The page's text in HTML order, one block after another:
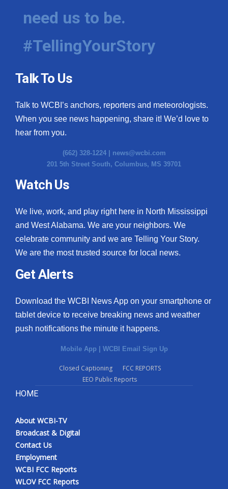
need us to be.
#TellingYourStory
Talk To Us
Talk to WCBI’s anchors, reporters and meteorologists.
When you see news happening, share it! We’d love to
hear from you.
(662) 328-1224 | news@wcbi.com
201 5th Street South, Columbus, MS 39701
Watch Us
We live, work, and play right here in North Mississippi
and West Alabama. We are your neighbors. We
celebrate community and we are Telling Your Story.
We are the most trusted source for local news.
Get Alerts
Download the WCBI News App on your smartphone or
tablet device to receive breaking news and weather
push notifications the minute it happens.
Mobile App | WCBI Email Sign Up
Closed Captioning
FCC REPORTS
EEO Public Reports
HOME
About WCBI-TV
Broadcast & Digital
Contact Us
Employment
WCBI FCC Reports
WLOV FCC Reports